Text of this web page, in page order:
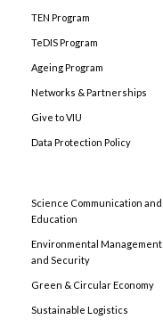
TEN Program
TeDIS Program
Ageing Program
Networks & Partnerships
Give to VIU
Data Protection Policy
Science Communication and
Education
Environmental Management
and Security
Green & Circular Economy
Sustainable Logistics